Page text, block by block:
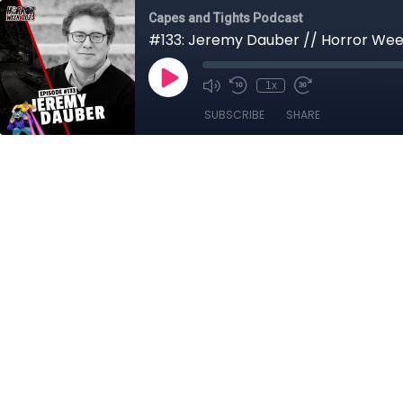
Capes and Tights Podcast
#133: Jeremy Dauber // Horror
1x
SUBSCRIBE SHARE